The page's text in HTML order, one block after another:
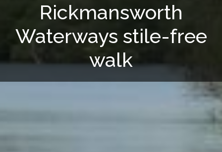
Rickmansworth
Waterways stile-free
walk